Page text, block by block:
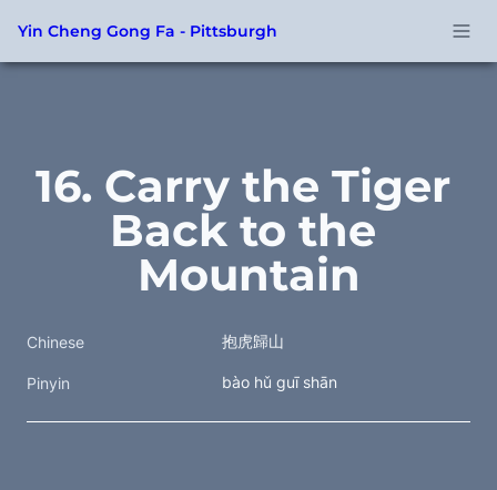
Yin Cheng Gong Fa - Pittsburgh
16. Carry the Tiger
Back to the
Mountain
Chinese 抱虎歸山
Pinyin bào hǔ guī shān